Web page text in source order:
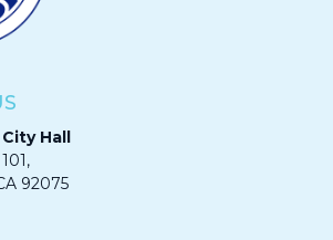
Hall
92075​​​​​​